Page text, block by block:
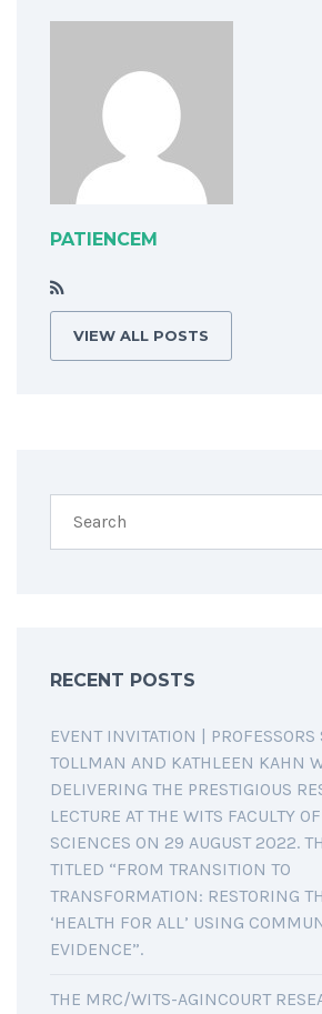
PATIENCEM
VIEW ALL POSTS
RECENT POSTS
EVENT INVITATION | PROFESSORS
TOLLMAN AND KATHLEEN KAHN
DELIVERING THE PRESTIGIOUS
LECTURE AT THE WITS FACULTY
SCIENCES ON 29 AUGUST 2022.
TITLED “FROM TRANSITION TO
TRANSFORMATION: RESTORING
‘HEALTH FOR ALL’ USING
EVIDENCE”.
THE MRC/WITS-AGINCOURT